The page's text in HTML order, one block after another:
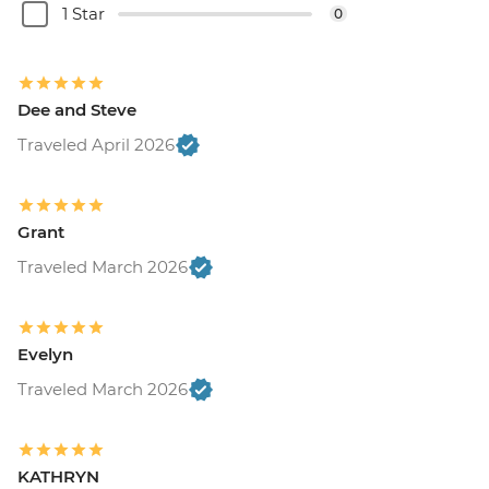
1 Star 0
Dee and Steve
Traveled April 2026
Grant
Traveled March 2026
Evelyn
Traveled March 2026
KATHRYN